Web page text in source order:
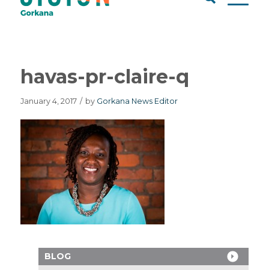
havas-pr-claire-q
January 4, 2017 / by Gorkana News Editor
BLOG